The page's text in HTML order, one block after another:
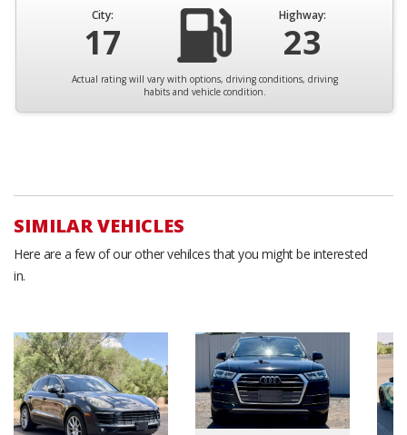
City:
17
Highway:
23
Actual rating will vary with options, driving conditions, driving
habits and vehicle condition.
SIMILAR VEHICLES
Here are a few of our other vehilces that you might be interested
in.